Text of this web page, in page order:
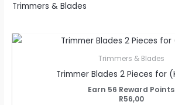
Trimmers & Blades
Trimmers & Blades
Trimmer Blades 2 Pieces for
Earn 56 Reward Points
R56,00